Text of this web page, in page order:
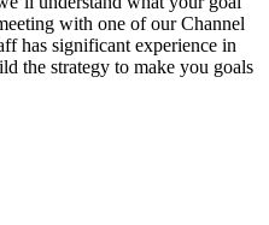
with one of our Channel
has significant experience in
the strategy to make you goals